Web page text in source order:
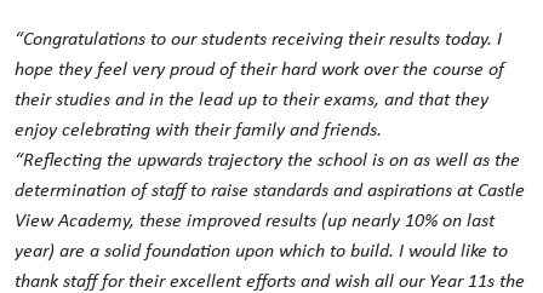
“Congratulations to our students receiving their results today. I
hope they feel very proud of their hard work over the course of
their studies and in the lead up to their exams, and that they
enjoy celebrating with their family and friends.
“Reflecting the upwards trajectory the school is on as well as the
determination of staff to raise standards and aspirations at Castle
View Academy, these improved results (up nearly 10% on last
year) are a solid foundation upon which to build. I would like to
thank staff for their excellent efforts and wish all our Year 11s the